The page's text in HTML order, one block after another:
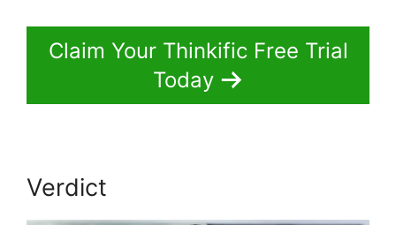
Claim Your Thinkific Free Trial
Today
Verdict